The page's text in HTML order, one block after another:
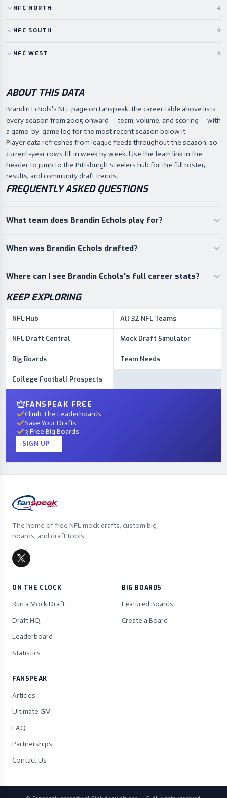
NFC NORTH 4
NFC SOUTH 4
NFC WEST 4
ABOUT THIS DATA
Brandin Echols's NFL page on Fanspeak: the career table above lists
every season from 2005 onward — team, volume, and scoring — with
a game-by-game log for the most recent season below it.
Player data refreshes from league feeds throughout the season, so
current-year rows fill in week by week. Use the team link in the
header to jump to the Pittsburgh Steelers hub for the full roster,
results, and community draft trends.
FREQUENTLY ASKED QUESTIONS
What team does Brandin Echols play for?
When was Brandin Echols drafted?
Where can I see Brandin Echols's full career stats?
KEEP EXPLORING
NFL Hub All 32 NFL Teams
NFL Draft Central Mock Draft Simulator
Big Boards Team Needs
College Football Prospects
FANSPEAK FREE
Climb The Leaderboards
Save Your Drafts
3 Free Big Boards
SIGN UP→
The home of free NFL mock drafts, custom big
boards, and draft tools.
ON THE CLOCK
Run a Mock Draft
Draft HQ
Leaderboard
Statistics
BIG BOARDS
Featured Boards
Create a Board
FANSPEAK
Articles
Ultimate GM
FAQ
Partnerships
Contact Us